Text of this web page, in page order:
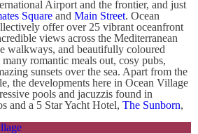
Airport and the frontier, and just
Square and Main Street. Ocean
offer over 25 vibrant oceanfront
views across the Mediterranean
walkways, and beautifully coloured
romantic meals out, cosy pubs,
sunsets over the sea. Apart from the
the developments here in Ocean Village
pools and jacuzzis found in
and a 5 Star Yacht Hotel, The Sunborn,